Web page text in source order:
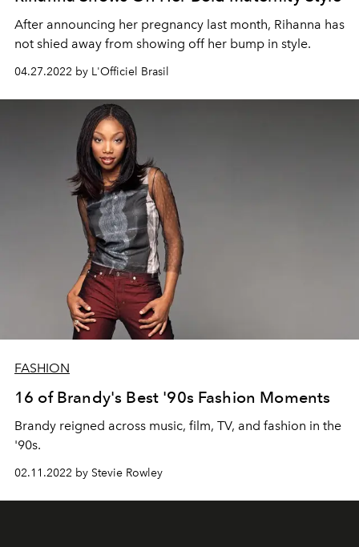
After announcing her pregnancy last month, Rihanna has
not shied away from showing off her bump in style.
04.27.2022 by L'Officiel Brasil
FASHION
16 of Brandy's Best '90s Fashion Moments
Brandy reigned across music, film, TV, and fashion in the
'90s.
02.11.2022 by Stevie Rowley